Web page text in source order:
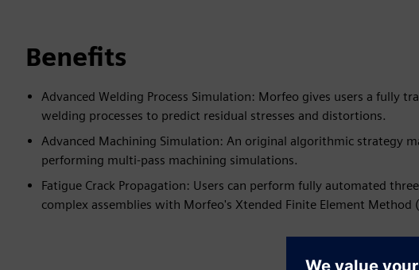
Benefits
Advanced Welding Process Simulation: Morfeo gives users a fully
welding processes to predict residual stresses and distortions.
Advanced Machining Simulation: An original algorithmic strategy
performing multi-pass machining simulations.
Fatigue Crack Propagation: Users can perform fully automated
complex assemblies with Morfeo's Xtended Finite Element Method